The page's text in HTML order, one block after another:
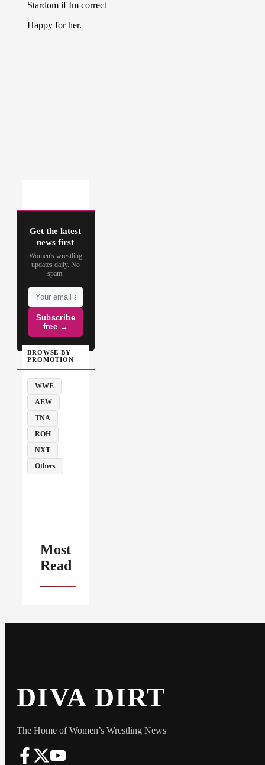
Get the latest
news first
Women's wrestling
updates daily. No
spam.
Subscribe
free →
BROWSE BY
PROMOTION
WWE
AEW
TNA
ROH
NXT
Others
Most
Read
DIVA DIRT
The Home of Women’s Wrestling News